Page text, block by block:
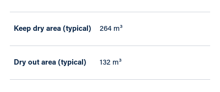
Keep dry area (typical) 264 m³
Dry out area (typical) 132 m³